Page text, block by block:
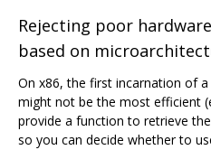
Rejecting poor
based on
On x86, the first incarnation of
might not be the most efficient
provide a function to retrieve
so you can decide whether to